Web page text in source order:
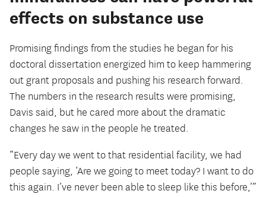
effects on substance use
Promising findings from the studies he began for his
doctoral dissertation energized him to keep hammering
out grant proposals and pushing his research forward.
The numbers in the research results were promising,
Davis said, but he cared more about the dramatic
changes he saw in the people he treated.
“Every day we went to that residential facility, we had
people saying, ‘Are we going to meet today? I want to do
this again. I’ve never been able to sleep like this before,’”